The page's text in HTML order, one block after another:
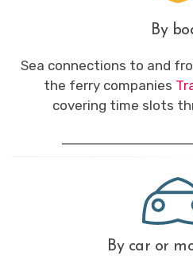
By
Sea connections to and
the ferry companies
covering time slots
By car or